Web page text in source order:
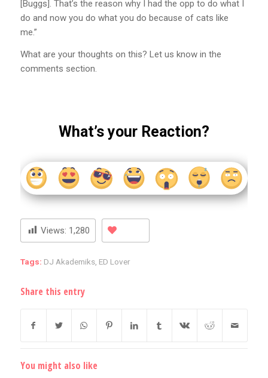
[Buggs]. That’s the reason why I had the opp to do what I
do and now you do what you do because of cats like
me.”
What are your thoughts on this? Let us know in the
comments section.
What’s your Reaction?
Views: 1,280
Tags: DJ Akademiks, ED Lover
Share this entry
You might also like